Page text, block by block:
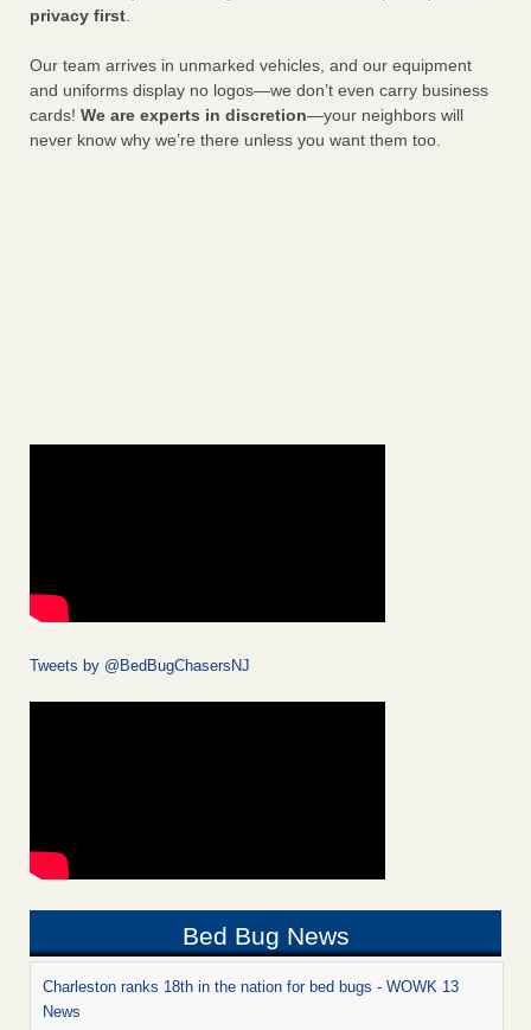
privacy first.
Our team arrives in unmarked vehicles, and our equipment
and uniforms display no logos—we don’t even carry business
cards! We are experts in discretion—your neighbors will
never know why we’re there unless you want them too.
Tweets by @BedBugChasersNJ
Bed Bug News
Charleston ranks 18th in the nation for bed bugs - WOWK 13
News